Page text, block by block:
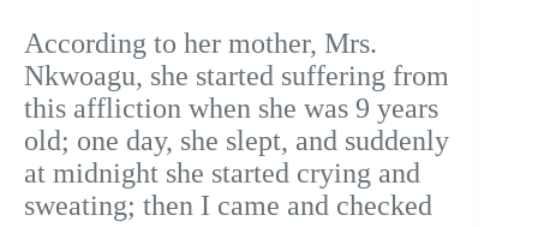
According to her mother, Mrs.
Nkwoagu, she started suffering from
this affliction when she was 9 years
old; one day, she slept, and suddenly
at midnight she started crying and
sweating; then I came and checked